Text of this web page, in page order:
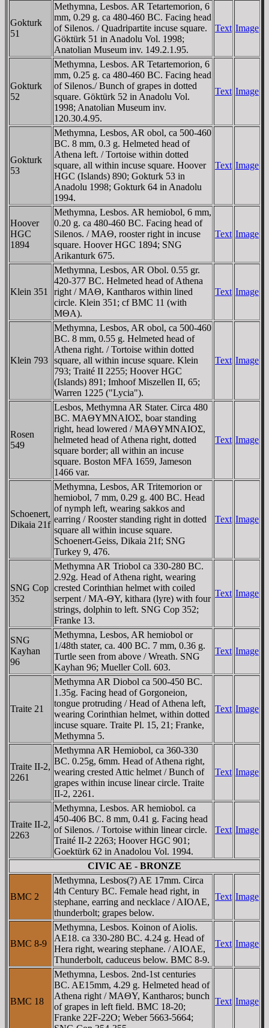
Gokturk
51
Methymna, Lesbos. AR Tetartemorion, 6
mm, 0.29 g. ca 480-460 BC. Facing head
of Silenos. / Quadripartite incuse square.
Göktürk 51 in Anadolu Vol. 1998;
Anatolian Museum inv. 149.2.1.95.
Text Image
Gokturk
52
Methymna, Lesbos. AR Tetartemorion, 6
mm, 0.25 g. ca 480-460 BC. Facing head
of Silenos./ Bunch of grapes in dotted
square. Göktürk 52 in Anadolu Vol.
1998; Anatolian Museum inv.
120.30.4.95.
Text Image
Gokturk
53
Methymna, Lesbos, AR obol, ca 500-460
BC. 8 mm, 0.3 g. Helmeted head of
Athena left. / Tortoise within dotted
square, all within incuse square. Hoover
HGC (Islands) 890; Gokturk 53 in
Anadolu 1998; Gokturk 64 in Anadolu
1994.
Text Image
Hoover
HGC
1894
Methymna, Lesbos. AR hemiobol, 6 mm,
0.20 g. ca 480-460 BC. Facing head of
Silenos. / MAΘ, rooster right in incuse
square. Hoover HGC 1894; SNG
Arikanturk 675.
Text Image
Klein 351
Methymna, Lesbos, AR Obol. 0.55 gr.
420-377 BC. Helmeted head of Athena
right / MAΘ, Kantharos within lined
circle. Klein 351; cf BMC 11 (with
MΘA).
Text Image
Klein 793
Methymna, Lesbos, AR obol, ca 500-460
BC. 8 mm, 0.55 g. Helmeted head of
Athena right. / Tortoise within dotted
square, all within incuse square. Klein
793; Traité II 2255; Hoover HGC
(Islands) 891; Imhoof Miszellen II, 65;
Warren 1225 ("Lycia").
Text Image
Rosen
549
Lesbos, Methymna AR Stater. Circa 480
BC. MAΘYMNAIOΣ, boar standing
right, head lowered / MAΘYMNAIOΣ,
helmeted head of Athena right, dotted
square border; all within an incuse
square. Boston MFA 1659, Jameson
1466 var.
Text Image
Schoenert,
Dikaia 21f
Methymna, Lesbos, AR Tritemorion or
hemiobol, 7 mm, 0.29 g. 400 BC. Head
of nymph left, wearing sakkos and
earring / Rooster standing right in dotted
square all within incuse square.
Schoenert-Geiss, Dikaia 21f; SNG
Turkey 9, 476.
Text Image
SNG Cop
352
Methymna AR Triobol ca 330-280 BC.
2.92g. Head of Athena right, wearing
crested Corinthian helmet with coiled
serpent / MA-ΘY, kithara (lyre) with four
strings, dolphin to left. SNG Cop 352;
Franke 13.
Text Image
SNG
Kayhan
96
Methymna, Lesbos, AR hemiobol or
1/48th stater, ca. 400 BC. 7 mm, 0.36 g.
Turtle seen from above / Wreath. SNG
Kayhan 96; Mueller Coll. 603.
Text Image
Traite 21
Methymna AR Diobol ca 500-450 BC.
1.35g. Facing head of Gorgoneion,
tongue protruding / Head of Athena left,
wearing Corinthian helmet, within dotted
incuse square. Traite Pl. 15, 21; Franke,
Methymna 5.
Text Image
Traite II-2,
2261
Methymna AR Hemiobol, ca 360-330
BC. 0.25g, 6mm. Head of Athena right,
wearing crested Attic helmet / Bunch of
grapes within incuse linear circle. Traite
II-2, 2261.
Text Image
Traite II-2,
2263
Methymna, Lesbos. AR hemiobol. ca
450-406 BC. 8 mm, 0.41 g. Facing head
of Silenos. / Tortoise within linear circle.
Traité II-2 2263; Hoover HGC 901;
Goektürk 62 in Anadolou Vol. 1994.
Text Image
CIVIC AE - BRONZE
BMC 2
Methymna, Lesbos(?) AE 17mm. Circa
4th Century BC. Female head right, in
stephane, earring and necklace / AIOΛE,
thunderbolt; grapes below.
Text Image
BMC 8-9
Methymna, Lesbos. Koinon of Aiolis.
AE18. ca 330-280 BC. 4.24 g. Head of
Hera right, wearing stephane. / AIOΛE,
Thunderbolt, caduceus below. BMC 8-9.
Text Image
BMC 18
Methymna, Lesbos. 2nd-1st centuries
BC. AE15mm, 4.29 g. Helmeted head of
Athena right / MAΘY, Kantharos; bunch
of grapes in left field. BMC 18-20;
Franke 22F-22O; Weber 5663-5664;
Text Image